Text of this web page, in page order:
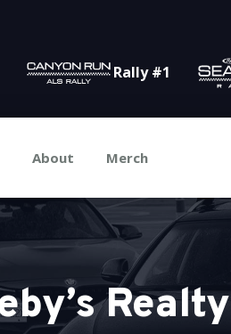
Rally #1
About Merch
Realty